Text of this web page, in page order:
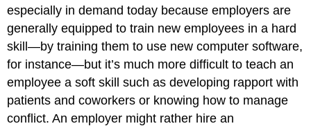
especially in demand today because employers are
generally equipped to train new employees in a hard
skill—by training them to use new computer software,
for instance—but it’s much more difficult to teach an
employee a soft skill such as developing rapport with
patients and coworkers or knowing how to manage
conflict. An employer might rather hire an